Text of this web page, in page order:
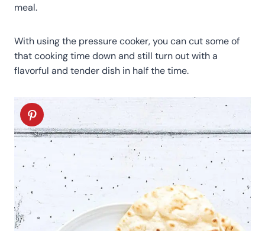
meal.
With using the pressure cooker, you can cut some of
that cooking time down and still turn out with a
flavorful and tender dish in half the time.